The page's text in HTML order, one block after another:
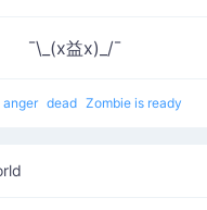
¯\_(x益x)_/¯
anger dead Zombie is ready